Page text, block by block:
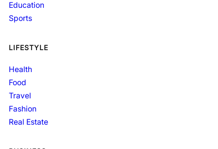
Education
Sports
LIFESTYLE
Health
Food
Travel
Fashion
Real Estate